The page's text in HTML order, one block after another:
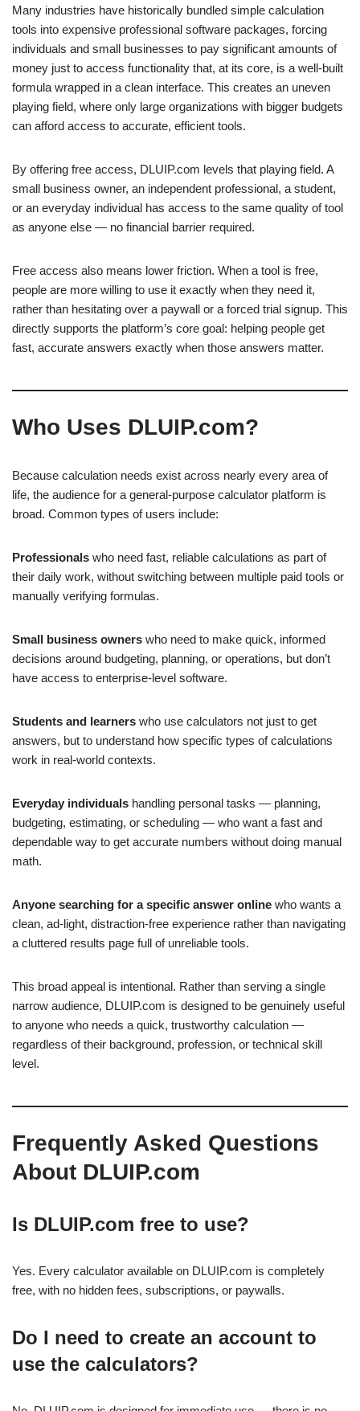
Many industries have historically bundled simple calculation
tools into expensive professional software packages, forcing
individuals and small businesses to pay significant amounts of
money just to access functionality that, at its core, is a well-built
formula wrapped in a clean interface. This creates an uneven
playing field, where only large organizations with bigger budgets
can afford access to accurate, efficient tools.
By offering free access, DLUIP.com levels that playing field. A
small business owner, an independent professional, a student,
or an everyday individual has access to the same quality of tool
as anyone else — no financial barrier required.
Free access also means lower friction. When a tool is free,
people are more willing to use it exactly when they need it,
rather than hesitating over a paywall or a forced trial signup. This
directly supports the platform’s core goal: helping people get
fast, accurate answers exactly when those answers matter.
Who Uses DLUIP.com?
Because calculation needs exist across nearly every area of
life, the audience for a general-purpose calculator platform is
broad. Common types of users include:
Professionals who need fast, reliable calculations as part of
their daily work, without switching between multiple paid tools or
manually verifying formulas.
Small business owners who need to make quick, informed
decisions around budgeting, planning, or operations, but don’t
have access to enterprise-level software.
Students and learners who use calculators not just to get
answers, but to understand how specific types of calculations
work in real-world contexts.
Everyday individuals handling personal tasks — planning,
budgeting, estimating, or scheduling — who want a fast and
dependable way to get accurate numbers without doing manual
math.
Anyone searching for a specific answer online who wants a
clean, ad-light, distraction-free experience rather than navigating
a cluttered results page full of unreliable tools.
This broad appeal is intentional. Rather than serving a single
narrow audience, DLUIP.com is designed to be genuinely useful
to anyone who needs a quick, trustworthy calculation —
regardless of their background, profession, or technical skill
level.
Frequently Asked Questions
About DLUIP.com
Is DLUIP.com free to use?
Yes. Every calculator available on DLUIP.com is completely
free, with no hidden fees, subscriptions, or paywalls.
Do I need to create an account to
use the calculators?